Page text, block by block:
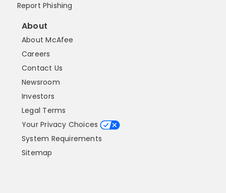
Report Phishing
About
About McAfee
Careers
Contact Us
Newsroom
Investors
Legal Terms
Your Privacy Choices
System Requirements
Sitemap